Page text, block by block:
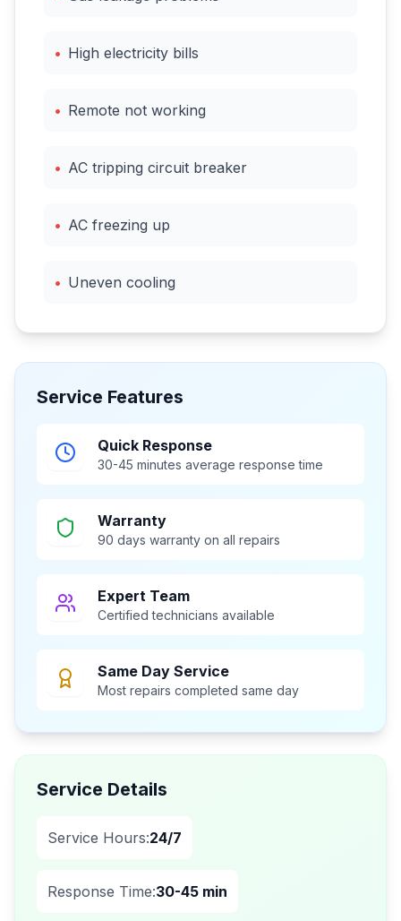
• High electricity bills
• Remote not working
• AC tripping circuit breaker
• AC freezing up
• Uneven cooling
Service Features
Quick Response
30-45 minutes average response time
Warranty
90 days warranty on all repairs
Expert Team
Certified technicians available
Same Day Service
Most repairs completed same day
Service Details
Service Hours:24/7
Response Time:30-45 min